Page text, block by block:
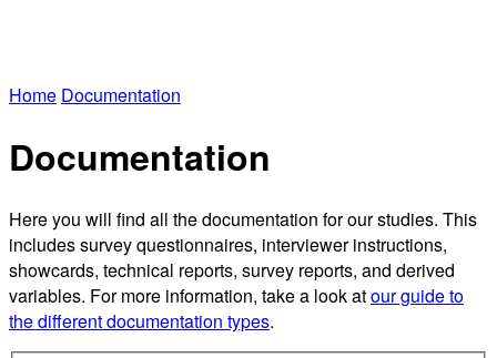
Home Documentation
Documentation
Here you will find all the documentation for our studies. This
includes survey questionnaires, interviewer instructions,
showcards, technical reports, survey reports, and derived
variables. For more information, take a look atour guide to
the different documentation types.